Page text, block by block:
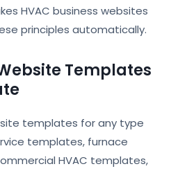
HVAC business websites
principles automatically.
Templates
templates for any type
templates, furnace
HVAC templates,